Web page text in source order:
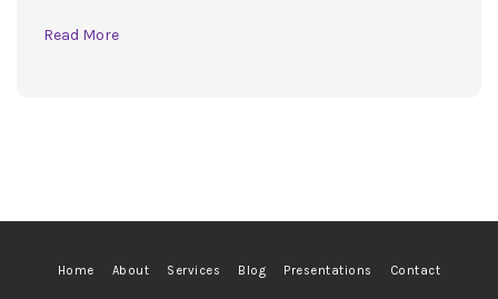
Read More
Home About Services Blog Presentations Contact